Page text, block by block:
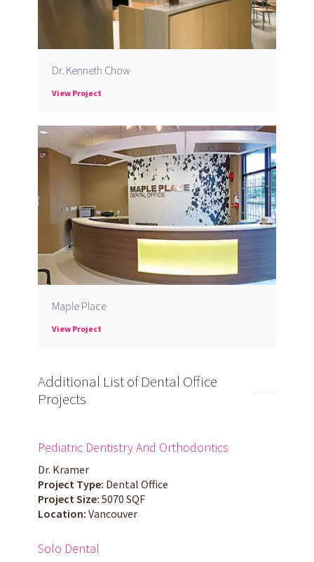
Dr. Kenneth Chow
View Project
Maple Place
View Project
Additional List of Dental Office
Projects
Pediatric Dentistry And Orthodontics
Dr. Kramer
Project Type: Dental Office
Project Size: 5070 SQF
Location:Vancouver
Solo Dental